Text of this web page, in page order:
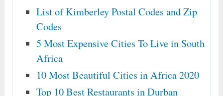
List of Kimberley Postal Codes and Zip
Codes
5 Most Expensive Cities To Live in South
Africa
10 Most Beautiful Cities in Africa 2020
Top 10 Best Restaurants in Durban